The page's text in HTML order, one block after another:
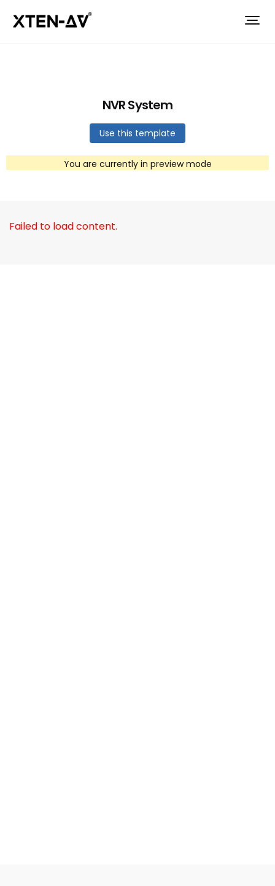
NVR System
Use this template
You are currently in preview mode
Failed to load content.